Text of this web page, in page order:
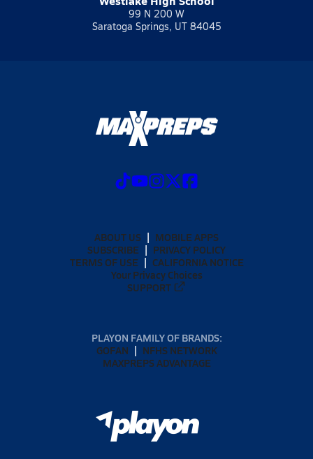
99 N 200 W
Saratoga Springs, UT 84045
ABOUT US
MOBILE APPS
SUBSCRIBE
PRIVACY POLICY
TERMS OF USE
CALIFORNIA NOTICE
Your Privacy Choices
SUPPORT
PLAYON FAMILY OF BRANDS:
GOFAN
NFHS NETWORK
MAXPREPS ADVANTAGE